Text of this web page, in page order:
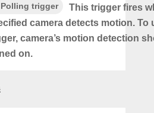
Polling trigger
This trigger fires
camera detects motion. To
camera’s motion detection
on.